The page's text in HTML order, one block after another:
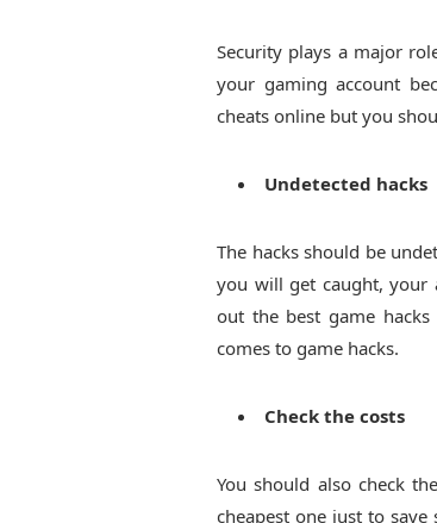
Security plays a major
your gaming account
cheats online but you
Undetected hacks
The hacks should be
you will get caught, your
out the best game
comes to game hacks.
Check the costs
You should also check
cheapest one just to